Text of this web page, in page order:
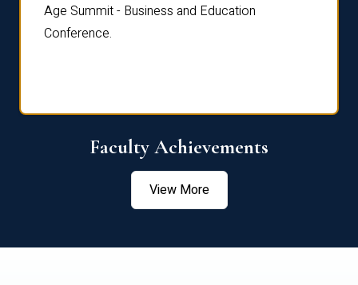
Age Summit - Business and Education
Conference.
Faculty Achievements
View More